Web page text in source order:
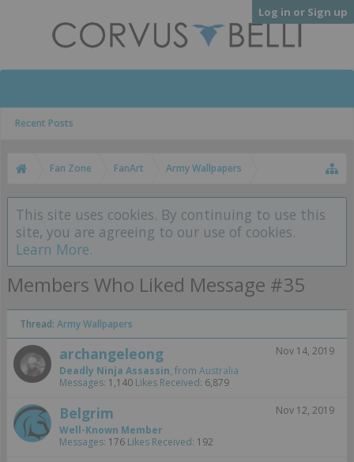
Log in or Sign up
Recent Posts
Fan Zone FanArt Army Wallpapers
This site uses cookies. By continuing to use this
site, you are agreeing to our use of cookies.
Learn More.
Members Who Liked Message #35
Thread: Army Wallpapers
Nov 14, 2019
archangeleong
Deadly Ninja Assassin, from Australia
Messages: 1,140 Likes Received: 6,879
Nov 12, 2019
Belgrim
Well-Known Member
Messages: 176 Likes Received: 192